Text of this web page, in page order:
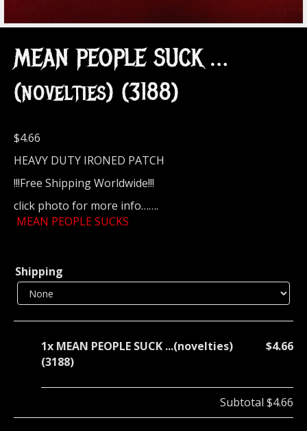
MEAN PEOPLE SUCK …
(novelties) (3188)
$4.66
HEAVY DUTY IRONED PATCH
!!!Free Shipping Worldwide!!!
click photo for more info…….
MEAN PEOPLE SUCKS
Shipping
1x MEAN PEOPLE SUCK ...(novelties)
(3188)
$4.66
Subtotal $4.66